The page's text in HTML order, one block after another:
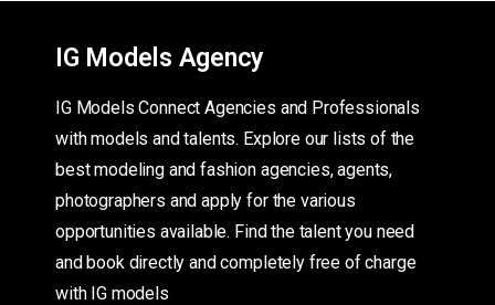
IG Models Agency
IG Models Connect Agencies and Professionals
with models and talents. Explore our lists of the
best modeling and fashion agencies, agents,
photographers and apply for the various
opportunities available. Find the talent you need
and book directly and completely free of charge
with IG models